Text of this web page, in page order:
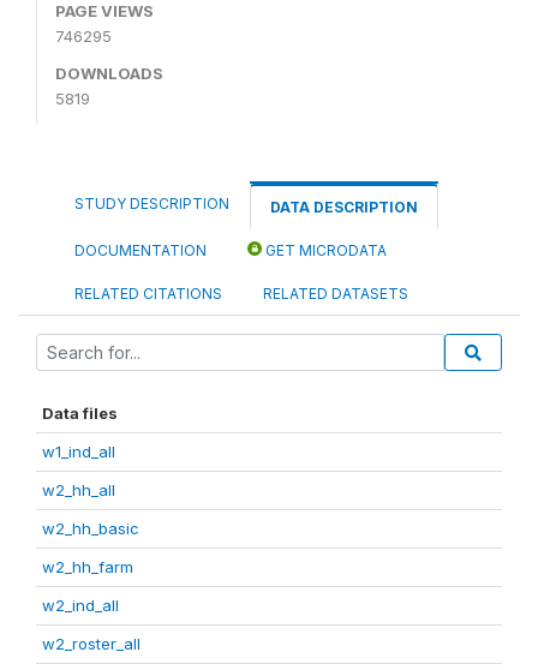
PAGE VIEWS
746295
DOWNLOADS
5819
STUDY DESCRIPTION DATA DESCRIPTION
DOCUMENTATION GET MICRODATA
RELATED CITATIONS RELATED DATASETS
Data files
w1_ind_all
w2_hh_all
w2_hh_basic
w2_hh_farm
w2_ind_all
w2_roster_all